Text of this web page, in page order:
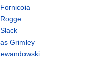
Grimley